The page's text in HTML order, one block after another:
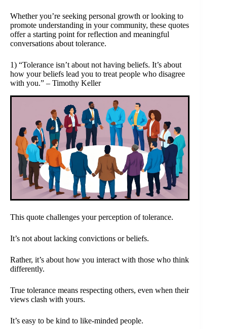
Whether you’re seeking personal growth or looking to
promote understanding in your community, these quotes
offer a starting point for reflection and meaningful
conversations about tolerance.
1) “Tolerance isn’t about not having beliefs. It’s about
how your beliefs lead you to treat people who disagree
with you.” – Timothy Keller
This quote challenges your perception of tolerance.
It’s not about lacking convictions or beliefs.
Rather, it’s about how you interact with those who think
differently.
True tolerance means respecting others, even when their
views clash with yours.
It’s easy to be kind to like-minded people.